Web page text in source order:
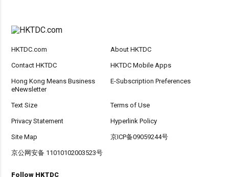
HKTDC.com About HKTDC
Contact HKTDC HKTDC Mobile Apps
Hong Kong Means Business
eNewsletter
E-Subscription Preferences
Text Size Terms of Use
Privacy Statement Hyperlink Policy
Site Map 京ICP备09059244号
京公网安备 11010102003523号
Follow HKTDC